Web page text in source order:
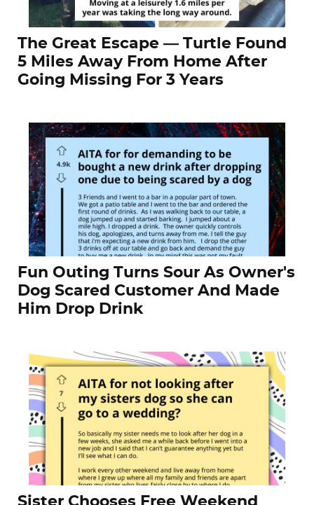
The Great Escape — Turtle Found
5 Miles Away From Home After
Going Missing For 3 Years
Fun Outing Turns Sour As Owner's
Dog Scared Customer And Made
Him Drop Drink
Sister Chooses Free Weekend